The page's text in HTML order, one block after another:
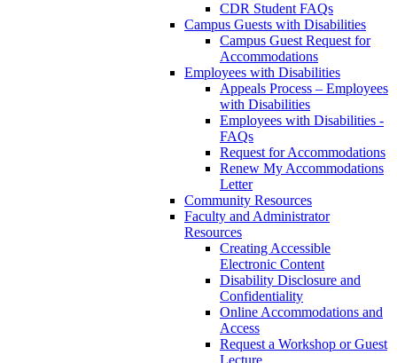
CDR Student FAQs
Campus Guests with Disabilities
Campus Guest Request for
Accommodations
Employees with Disabilities
Appeals Process – Employees
with Disabilities
Employees with Disabilities -
FAQs
Request for Accommodations
Renew My Accommodations
Letter
Community Resources
Faculty and Administrator
Resources
Creating Accessible
Electronic Content
Disability Disclosure and
Confidentiality
Online Accommodations and
Access
Request a Workshop or Guest
Lecture